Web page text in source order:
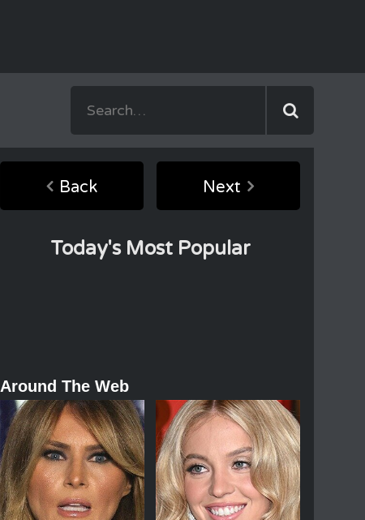
Back Next
Today's Most Popular
Around The Web